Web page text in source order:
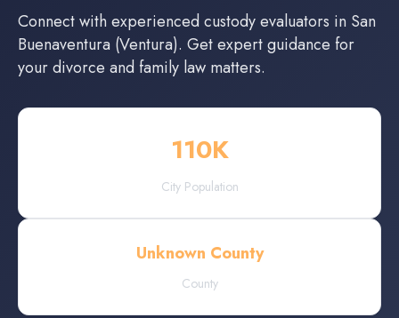
Connect with experienced custody evaluators in San
Buenaventura (Ventura). Get expert guidance for
your divorce and family law matters.
110K
City Population
Unknown County
County